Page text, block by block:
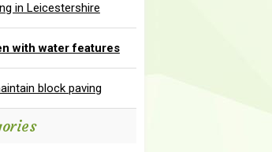
in Leicestershire
with water features
block paving